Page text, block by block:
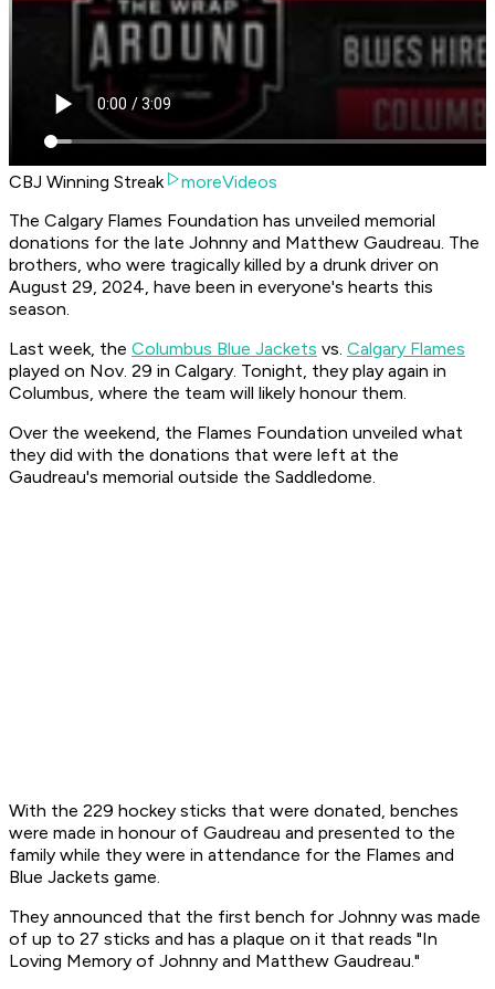
CBJ Winning Streak
moreVideos
The Calgary Flames Foundation has unveiled memorial
donations for the late Johnny and Matthew Gaudreau. The
brothers, who were tragically killed by a drunk driver on
August 29, 2024, have been in everyone's hearts this
season.
Last week, the Columbus Blue Jackets vs. Calgary Flames
played on Nov. 29 in Calgary. Tonight, they play again in
Columbus, where the team will likely honour them.
Over the weekend, the Flames Foundation unveiled what
they did with the donations that were left at the
Gaudreau's memorial outside the Saddledome.
With the 229 hockey sticks that were donated, benches
were made in honour of Gaudreau and presented to the
family while they were in attendance for the Flames and
Blue Jackets game.
They announced that the first bench for Johnny was made
of up to 27 sticks and has a plaque on it that reads "In
Loving Memory of Johnny and Matthew Gaudreau."